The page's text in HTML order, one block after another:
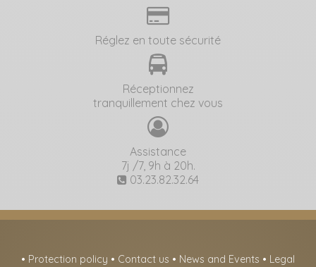
Réglez en toute sécurité
Réceptionnez
tranquillement chez vous
Assistance
7j /7, 9h à 20h.
03.23.82.32.64
• Protection policy • Contact us • News and Events • Legal